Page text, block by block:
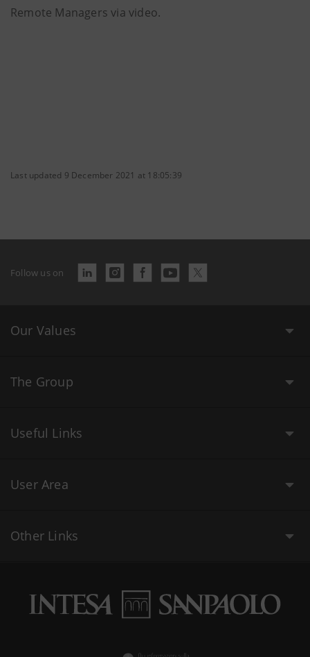
Remote Managers via video.
Last updated 9 December 2021 at 18:05:39
Follow us on
Our Values
The Group
Useful Links
User Area
Other Links